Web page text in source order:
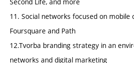
11. Social networks focused on mobile
Foursquare and Path
12.Tvorba branding strategy in an
networks and digital marketing